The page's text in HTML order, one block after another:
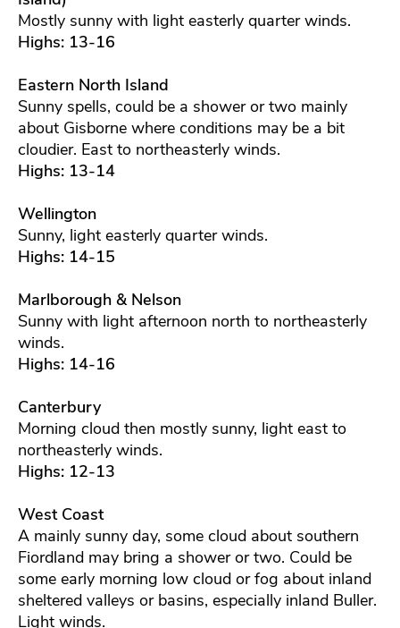
Mostly sunny with light easterly quarter winds.
Highs: 13-16
Eastern North Island
Sunny spells, could be a shower or two mainly
about Gisborne where conditions may be a bit
cloudier. East to northeasterly winds.
Highs: 13-14
Wellington
Sunny, light easterly quarter winds.
Highs: 14-15
Marlborough & Nelson
Sunny with light afternoon north to northeasterly
winds.
Highs: 14-16
Canterbury
Morning cloud then mostly sunny, light east to
northeasterly winds.
Highs: 12-13
West Coast
A mainly sunny day, some cloud about southern
Fiordland may bring a shower or two. Could be
some early morning low cloud or fog about inland
sheltered valleys or basins, especially inland Buller.
Light winds.